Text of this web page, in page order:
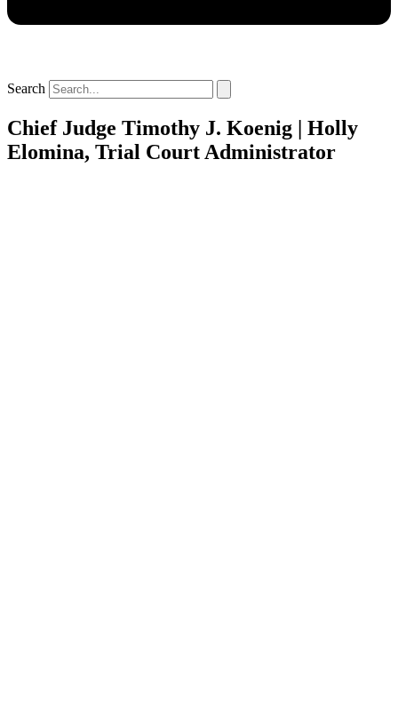
Search
Chief Judge Timothy J. Koenig | Holly
Elomina, Trial Court Administrator